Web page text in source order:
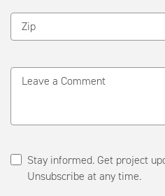
Zip
Leave a Comment
Stay informed. Get project updates by email.
Unsubscribe at any time.